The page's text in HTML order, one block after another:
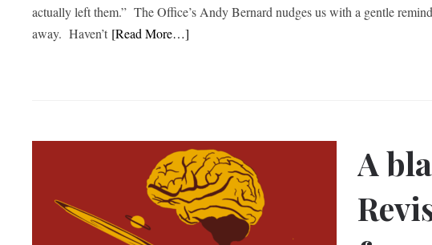
actually left them.” The Office’s Andy Bernard nudges us with a gentle
away. Haven’t [Read More…]
A